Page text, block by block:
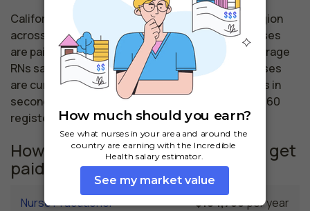
California nursing salaries vary from region to region
across the state. The area where registered nurses
are paid the highest is Santa Clara, where the average
RNs salary is $155,230 and 20,640 registered nurses
are currently employed. The Hayward area comes in
second, with a $151,640 average RN salary and 41,160
registered nurses employed.
How much do similar professions get
paid in Napa, CA?
Nurse Practitioner $184,700per year